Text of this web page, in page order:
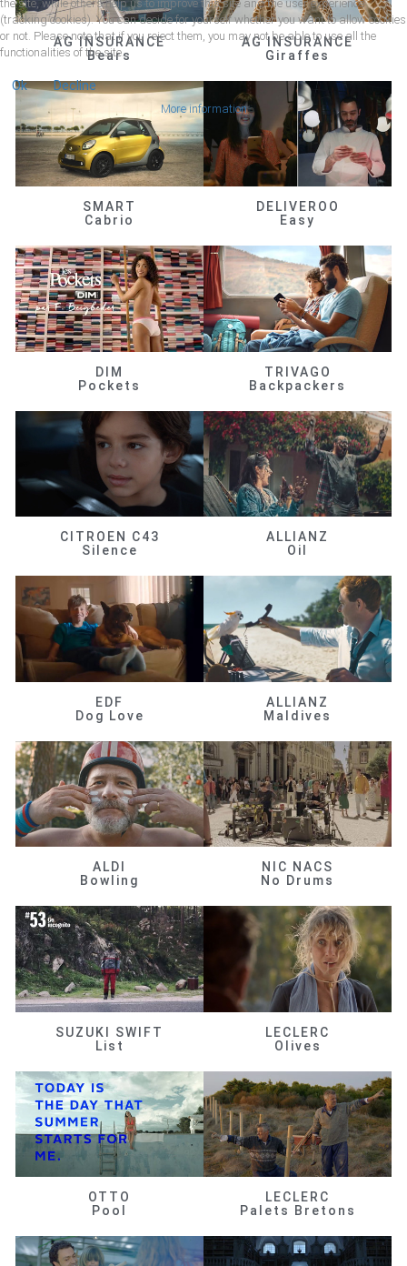
AG INSURANCE
Bears
AG INSURANCE
Giraffes
SMART
Cabrio
DELIVEROO
Easy
DIM
Pockets
TRIVAGO
Backpackers
CITROEN C43
Silence
ALLIANZ
Oil
EDF
Dog Love
ALLIANZ
Maldives
ALDI
Bowling
NIC NACS
No Drums
SUZUKI SWIFT
List
LECLERC
Olives
OTTO
Pool
LECLERC
Palets Bretons
the site, while others help us to improve this site and the user experience
(tracking cookies). You can decide for yourself whether you want to allow cookies
or not. Please note that if you reject them, you may not be able to use all the
functionalities of the site.
Ok Decline
More information